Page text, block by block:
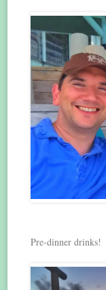
Pre-dinner drinks!